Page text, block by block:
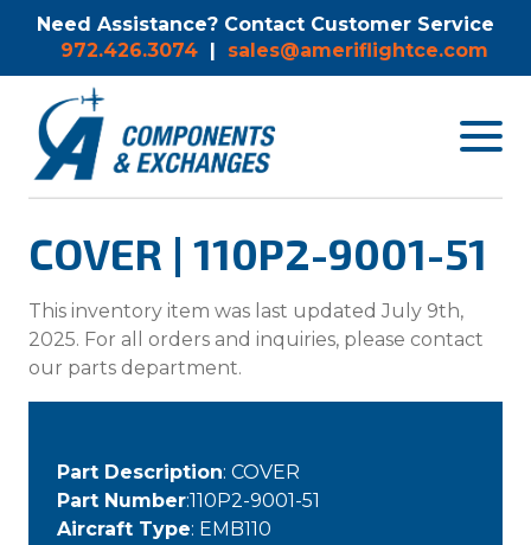
Need Assistance? Contact Customer Service
972.426.3074 | sales@ameriflightce.com
Toggle
COVER | 110P2-9001-51
This inventory item was last updated July 9th,
2025. For all orders and inquiries, please contact
our parts department.
Part Description: COVER
Part Number:110P2-9001-51
Aircraft Type: EMB110